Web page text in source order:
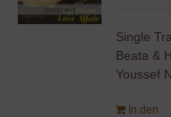
Single
Beata &
Youssef
In den